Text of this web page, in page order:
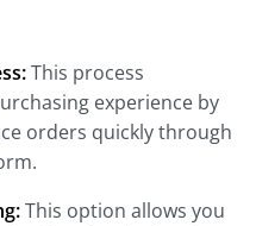
This process
experience by
orders quickly through
This option allows you